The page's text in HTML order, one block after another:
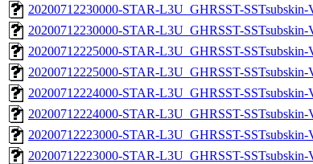
20200712230000-STAR-L3U_GHRSST-
20200712230000-STAR-L3U_GHRSST-
20200712225000-STAR-L3U_GHRSST-
20200712225000-STAR-L3U_GHRSST-
20200712224000-STAR-L3U_GHRSST-
20200712224000-STAR-L3U_GHRSST-
20200712223000-STAR-L3U_GHRSST-
20200712223000-STAR-L3U_GHRSST-